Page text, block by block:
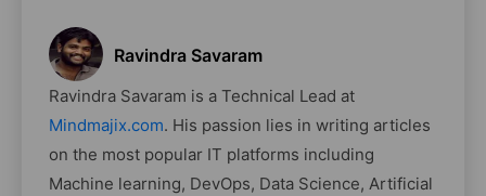
Ravindra Savaram
Ravindra Savaram is a Technical Lead at
Mindmajix.com. His passion lies in writing articles
on the most popular IT platforms including
Machine learning, DevOps, Data Science, Artificial